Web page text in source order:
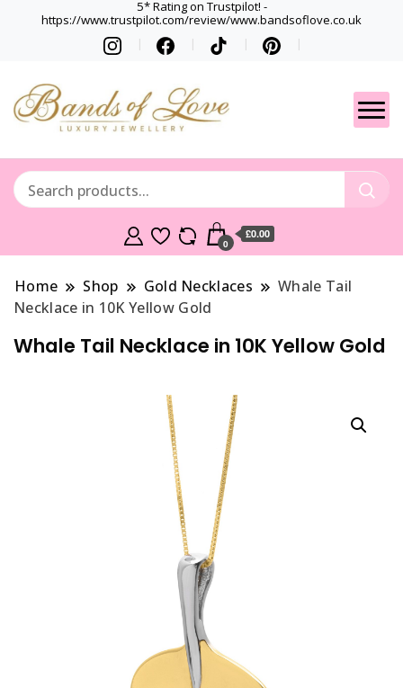
5* Rating on Trustpilot! -
https://www.trustpilot.com/review/www.bandsoflove.co.uk
Gets
Best luxury Jewellery
0
£0.00
Home Shop Gold Necklaces
Whale Tail
Necklace in 10K Yellow Gold
Whale Tail Necklace in 10K Yellow Gold